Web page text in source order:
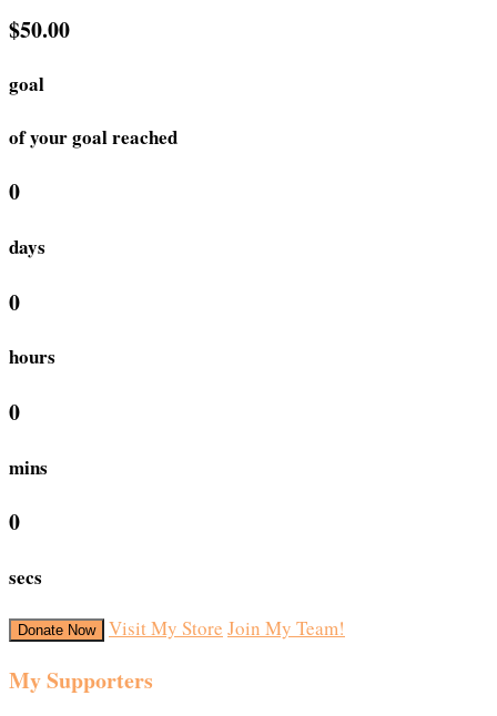
$50.00
goal
of your goal reached
0
days
0
hours
0
mins
0
secs
Donate Now Visit My Store Join My Team!
My Supporters